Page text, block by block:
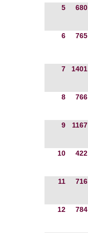
5 680
6 765
7 1401
8 766
9 1167
10 422
11 716
12 784